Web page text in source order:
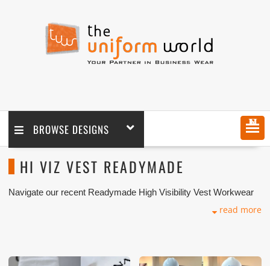
BROWSE DESIGNS MENU
HI VIZ VEST READYMADE
Navigate our recent Readymade High Visibility Vest Workwear
Dhabi, Sharjah, Ajman, Umm Al Qwain, Ras Al Khaimah,read more